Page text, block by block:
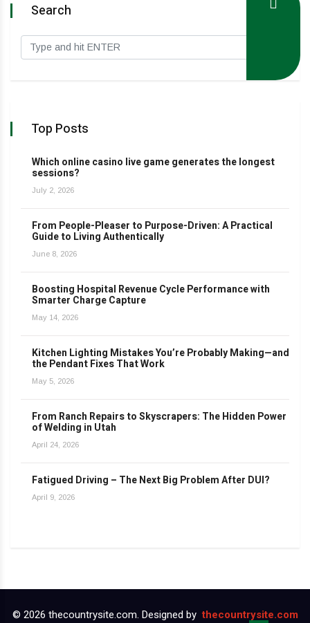
Search
Top Posts
Which online casino live game generates the longest
sessions?
July 2, 2026
From People-Pleaser to Purpose-Driven: A Practical
Guide to Living Authentically
June 8, 2026
Boosting Hospital Revenue Cycle Performance with
Smarter Charge Capture
May 14, 2026
Kitchen Lighting Mistakes You’re Probably Making—and
the Pendant Fixes That Work
May 5, 2026
From Ranch Repairs to Skyscrapers: The Hidden Power
of Welding in Utah
April 24, 2026
Fatigued Driving – The Next Big Problem After DUI?
April 9, 2026
© 2026 thecountrysite.com. Designed bythecountrysite.com